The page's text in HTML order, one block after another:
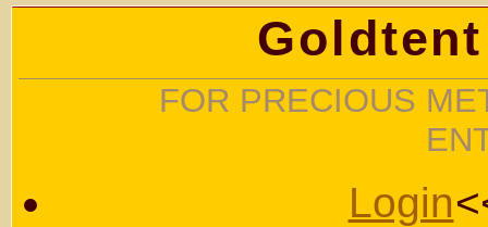
FOR PRECIOUS
Login